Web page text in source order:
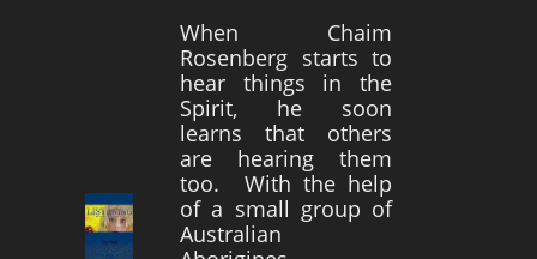
Teachings of Jesus
Survivors
Story Chapters
When Chaim
Rosenberg starts to
hear things in the
Spirit, he soon
learns that others
are hearing them
too. With the help
of a small group of
Australian